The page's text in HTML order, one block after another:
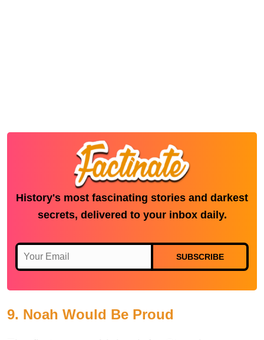
History's most fascinating stories and darkest
secrets, delivered to your inbox daily.
SUBSCRIBE
9. Noah Would Be Proud